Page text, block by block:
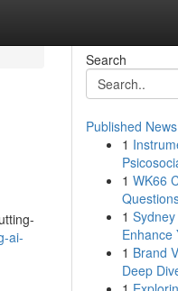
ai-
Search
Published News
1
1 WK66
1
Enhance
1 Brand
Deep